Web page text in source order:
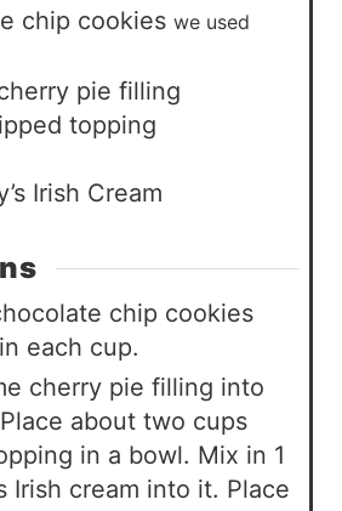
chip cookies we used
pie filling
topping
Irish Cream
chip cookies
each cup.
cherry pie filling into
about two cups
in a bowl. Mix in 1
Irish cream into it. Place